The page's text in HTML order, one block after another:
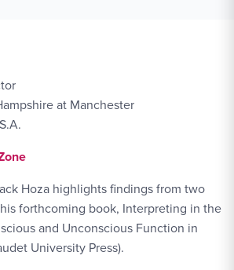
at Manchester
Hoza highlights findings from two
forthcoming book, Interpreting in the
and Unconscious Function in
University Press).